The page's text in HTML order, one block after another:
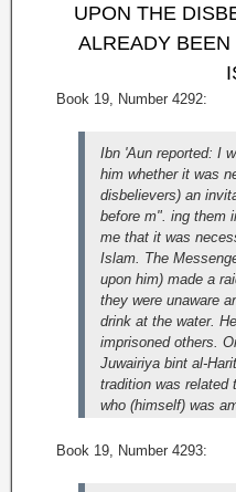
UPON THE
ALREADY
Book 19, Number 4292:
Ibn 'Aun reported: I
him whether it was
disbelievers) an
before m". ing them
me that it was
Islam. The
upon him) made a
they were unaware
drink at the water.
imprisoned others.
Juwairiya bint al-
tradition was related
who (himself) was
Book 19, Number 4293: